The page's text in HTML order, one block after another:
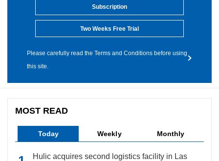
Subscription
Two Weeks Free Trial
Please carefully read the Terms and Conditions before using
this site.
MOST READ
Today Weekly Monthly
Hulic acquires second logistics facility in Las